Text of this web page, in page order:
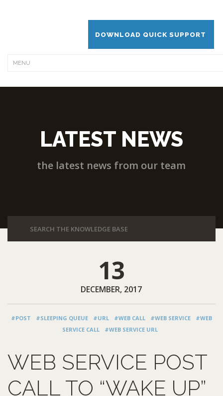
DOWNLOAD QUICK SUPPORT
LATEST NEWS
the latest news from our team
13
DECEMBER, 2017
#POST #SLEEPING QUEUE #URL #WEB CALL #WEB SERVICE
#WEB
SERVICE CALL
#WEB SERVICE URL
WEB SERVICE POST
CALL TO “WAKE UP”